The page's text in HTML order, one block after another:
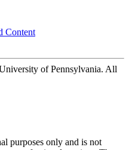
Content
of Pennsylvania. All
purposes only and is not